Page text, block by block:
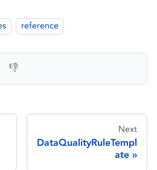
reference
👎
Next
DataQualityRuleTempl
ate